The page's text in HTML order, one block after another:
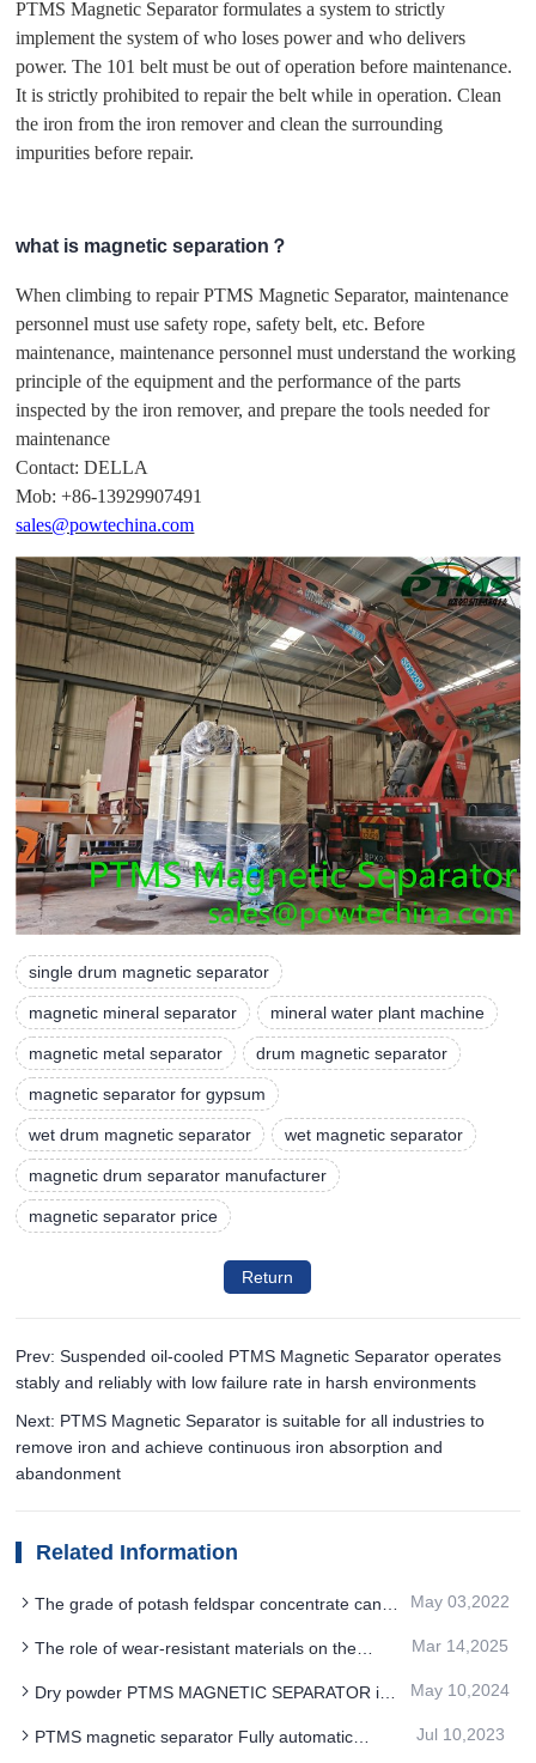
PTMS Magnetic Separator formulates a system to strictly
implement the system of who loses power and who delivers
power. The 101 belt must be out of operation before maintenance.
It is strictly prohibited to repair the belt while in operation. Clean
the iron from the iron remover and clean the surrounding
impurities before repair.
what is magnetic separation？
When climbing to repair PTMS Magnetic Separator, maintenance
personnel must use safety rope, safety belt, etc. Before
maintenance, maintenance personnel must understand the working
principle of the equipment and the performance of the parts
inspected by the iron remover, and prepare the tools needed for
maintenance
Contact: DELLA
Mob: +86-13929907491
sales@powtechina.com
single drum magnetic separator
magnetic mineral separator mineral water plant machine
magnetic metal separator drum magnetic separator
magnetic separator for gypsum
wet drum magnetic separator wet magnetic separator
magnetic drum separator manufacturer
magnetic separator price
Return
Prev: Suspended oil-cooled PTMS Magnetic Separator operates
stably and reliably with low failure rate in harsh environments
Next: PTMS Magnetic Separator is suitable for all industries to
remove iron and achieve continuous iron absorption and
abandonment
Related Information
The grade of potash feldspar concentrate can
magnetic separator
May 03,2022
The role of wear-resistant materials on the
Mar 14,2025
Dry powder PTMS MAGNETIC SEPARATOR is
and production efficiency problems
May 10,2024
PTMS magnetic separator Fully automatic
Jul 10,2023